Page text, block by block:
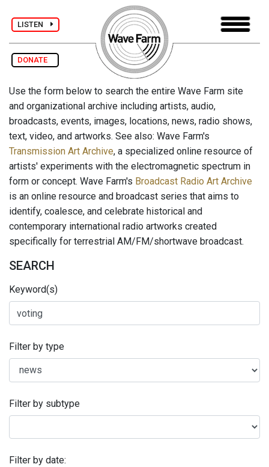
LISTEN
DONATE
Use the form below to search the entire Wave Farm site
and organizational archive including artists, audio,
broadcasts, events, images, locations, news, radio shows,
text, video, and artworks. See also: Wave Farm's
Transmission Art Archive, a specialized online resource of
artists' experiments with the electromagnetic spectrum in
form or concept. Wave Farm's Broadcast Radio Art Archive
is an online resource and broadcast series that aims to
identify, coalesce, and celebrate historical and
contemporary international radio artworks created
specifically for terrestrial AM/FM/shortwave broadcast.
SEARCH
Keyword(s)
Filter by type
Filter by subtype
Filter by date: